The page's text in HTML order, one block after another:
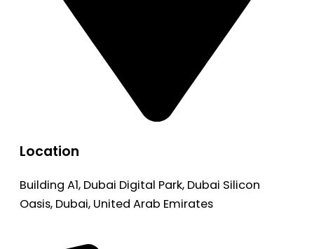
Location
Building A1, Dubai Digital Park, Dubai Silicon
Oasis, Dubai, United Arab Emirates